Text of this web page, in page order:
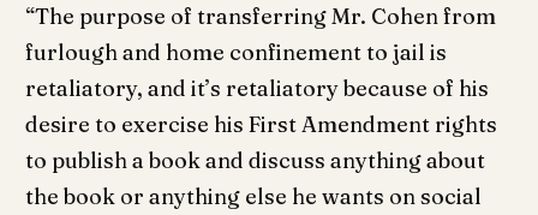
“The purpose of transferring Mr. Cohen from
furlough and home confinement to jail is
retaliatory, and it’s retaliatory because of his
desire to exercise his First Amendment rights
to publish a book and discuss anything about
the book or anything else he wants on social